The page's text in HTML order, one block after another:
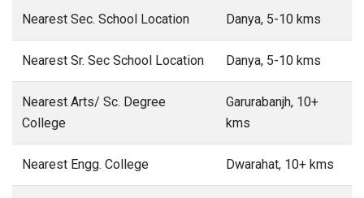
Nearest Sec. School Location Danya, 5-10 kms
Nearest Sr. Sec School Location Danya, 5-10 kms
Nearest Arts/ Sc. Degree
College
Garurabanjh, 10+
kms
Nearest Engg. College Dwarahat, 10+ kms